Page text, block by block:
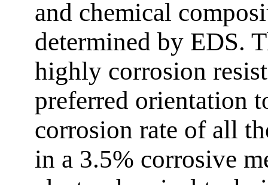
and chemical
determined by EDS.
highly corrosion
preferred orientation
corrosion rate of all
in a 3.5% corrosive